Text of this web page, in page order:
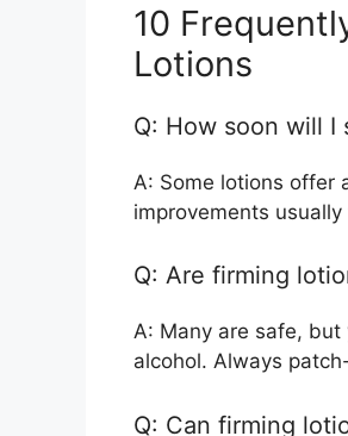
10
Lotions
Q: How soon will I
A: Some lotions offer
improvements
Q: Are firming
A: Many are safe,
alcohol. Always
Q: Can firming